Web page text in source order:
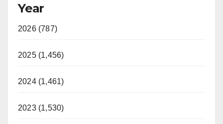
Year
2026 (787)
2025 (1,456)
2024 (1,461)
2023 (1,530)